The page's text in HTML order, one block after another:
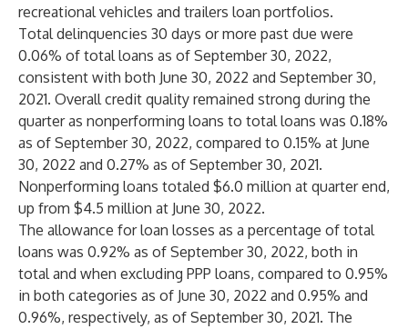
recreational vehicles and trailers loan portfolios.
Total delinquencies 30 days or more past due were
0.06% of total loans as of September 30, 2022,
consistent with both June 30, 2022 and September 30,
2021. Overall credit quality remained strong during the
quarter as nonperforming loans to total loans was 0.18%
as of September 30, 2022, compared to 0.15% at June
30, 2022 and 0.27% as of September 30, 2021.
Nonperforming loans totaled $6.0 million at quarter end,
up from $4.5 million at June 30, 2022.
The allowance for loan losses as a percentage of total
loans was 0.92% as of September 30, 2022, both in
total and when excluding PPP loans, compared to 0.95%
in both categories as of June 30, 2022 and 0.95% and
0.96%, respectively, as of September 30, 2021. The